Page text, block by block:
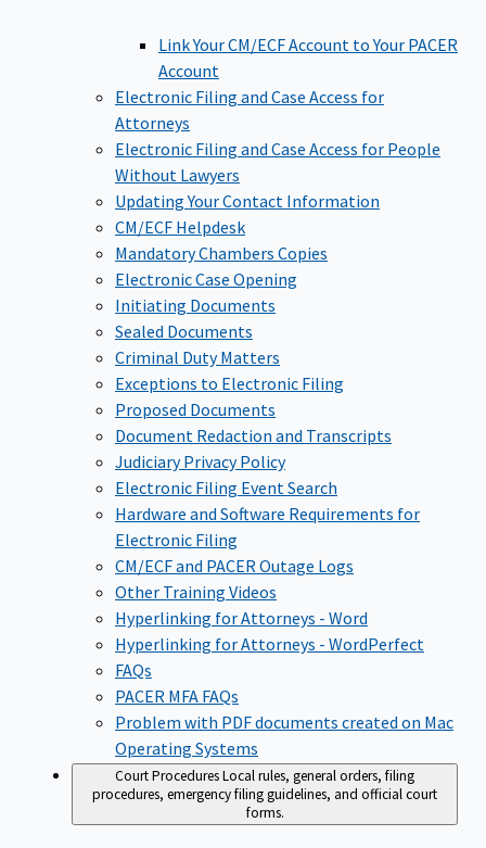
Link Your CM/ECF Account to Your PACER
Account
Electronic Filing and Case Access for
Attorneys
Electronic Filing and Case Access for People
Without Lawyers
Updating Your Contact Information
CM/ECF Helpdesk
Mandatory Chambers Copies
Electronic Case Opening
Initiating Documents
Sealed Documents
Criminal Duty Matters
Exceptions to Electronic Filing
Proposed Documents
Document Redaction and Transcripts
Judiciary Privacy Policy
Electronic Filing Event Search
Hardware and Software Requirements for
Electronic Filing
CM/ECF and PACER Outage Logs
Other Training Videos
Hyperlinking for Attorneys - Word
Hyperlinking for Attorneys - WordPerfect
FAQs
PACER MFA FAQs
Problem with PDF documents created on Mac
Operating Systems
Court ProceduresLocal rules, general orders, filing
procedures, emergency filing guidelines, and official court
forms.